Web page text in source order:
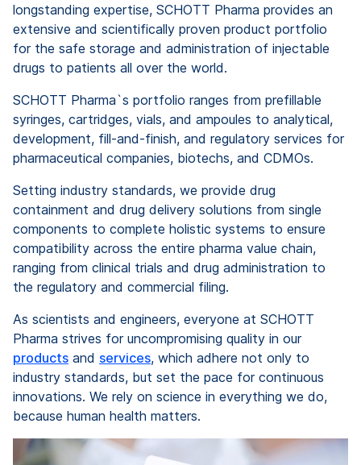
longstanding expertise, SCHOTT Pharma provides an
extensive and scientifically proven product portfolio
for the safe storage and administration of injectable
drugs to patients all over the world.
SCHOTT Pharma`s portfolio ranges from prefillable
syringes, cartridges, vials, and ampoules to analytical,
development, fill-and-finish, and regulatory services for
pharmaceutical companies, biotechs, and CDMOs.
Setting industry standards, we provide drug
containment and drug delivery solutions from single
components to complete holistic systems to ensure
compatibility across the entire pharma value chain,
ranging from clinical trials and drug administration to
the regulatory and commercial filing.
As scientists and engineers, everyone at SCHOTT
Pharma strives for uncompromising quality in our
products and services, which adhere not only to
industry standards, but set the pace for continuous
innovations. We rely on science in everything we do,
because human health matters.